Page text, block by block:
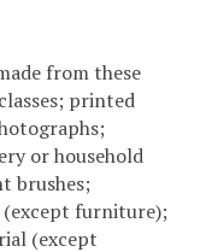
from these
printed
or household
brushes;
furniture);
(except